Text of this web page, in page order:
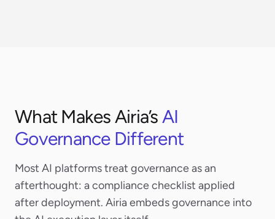
What Makes Airia’sAI
Governance Different
Most AI platforms treat governance as an
afterthought: a compliance checklist applied
after deployment. Airia embeds governance into